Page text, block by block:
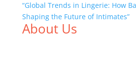
“Global Trends in Lingerie: How
Shaping the Future of Intimates”
About Us